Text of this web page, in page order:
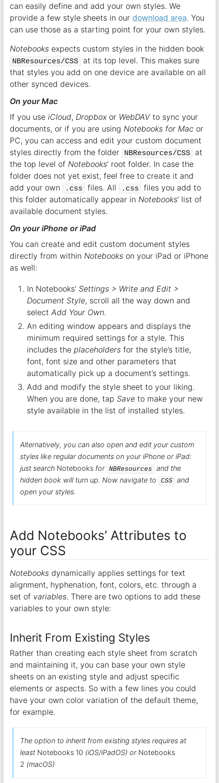
can easily define and add your own styles. We
provide a few style sheets in our download area. You
can use those as a starting point for your own styles.
Notebooksexpects custom styles in the hidden book
NBResources/CSS
at its top level. This makes sure
that styles you add on one device are available on all
other synced devices.
On your Mac
If you use iCloud, Dropboxor WebDAVto sync your
documents, or if you are using Notebooks for Macor
PC, you can access and edit your custom document
styles directly from the folder
NBResources/CSS
at
the top level of Notebooks’ root folder. In case the
folder does not yet exist, feel free to create it and
add your own
.css files. All .css
files you add to
this folder automatically appear in Notebooks’ list of
available document styles.
On your iPhone or iPad
You can create and edit custom document styles
directly from within Notebookson your iPad or iPhone
as well:
In Notebooks’ Settings > Write and Edit >
Document Style, scroll all the way down and
select Add Your Own.
An editing window appears and displays the
minimum required settings for a style. This
includes the placeholdersfor the style’s title,
font, font size and other parameters that
automatically pick up a document’s settings.
Add and modify the style sheet to your liking.
When you are done, tap Saveto make your new
style available in the list of installed styles.
Alternatively, you can also open and edit your custom
styles like regular documents on your iPhone or iPad:
just search Notebooks for NBResources
and the
hidden book will turn up. Now navigate to
CSS and
open your styles.
Add Notebooks’ Attributes to
your CSS
Notebooksdynamically applies settings for text
alignment, hyphenation, font, colors, etc. through a
set of variables. There are two options to add these
variables to your own style:
Inherit From Existing Styles
Rather than creating each style sheet from scratch
and maintaining it, you can base your own style
sheets on an existing style and adjust specific
elements or aspects. So with a few lines you could
have your own color variation of the default theme,
for example.
The option to inherit from existing styles requires at
least Notebooks 10 (iOS/iPadOS) or Notebooks
2 (macOS)